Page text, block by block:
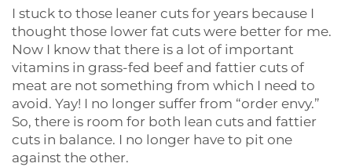
I stuck to those leaner cuts for years because I
thought those lower fat cuts were better for me.
Now I know that there is a lot of important
vitamins in grass-fed beef and fattier cuts of
meat are not something from which I need to
avoid. Yay! I no longer suffer from “order envy.”
So, there is room for both lean cuts and fattier
cuts in balance. I no longer have to pit one
against the other.